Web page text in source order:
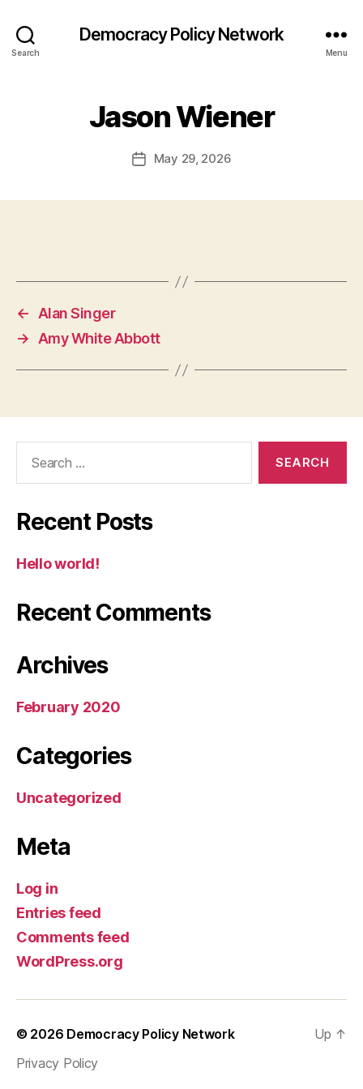
Search
Democracy Policy Network
Menu
Jason Wiener
PostMay 29, 2026
←
Alan Singer
→
Amy White Abbott
Recent Posts
Hello world!
Recent Comments
Archives
February 2020
Categories
Uncategorized
Meta
Log in
Entries feed
Comments feed
WordPress.org
© 2026 Democracy Policy Network
Privacy Policy
Up ↑